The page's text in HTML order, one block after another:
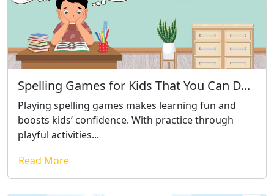
Spelling Games for Kids That You Can D...
Playing spelling games makes learning fun and
boosts kids’ confidence. With practice through
playful activities...
Read More